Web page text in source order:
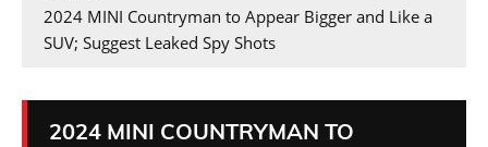
2024 MINI Countryman to Appear Bigger and Like a
SUV; Suggest Leaked Spy Shots
2024 MINI COUNTRYMAN TO